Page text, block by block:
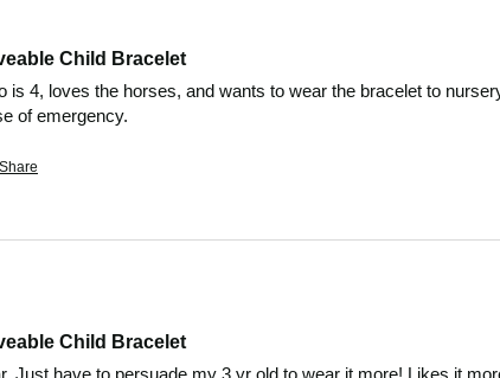
Child Bracelet
is 4, loves the horses, and wants to wear the bracelet to
of emergency.
Share
Child Bracelet
Just have to persuade my 3 yr old to wear it more! Likes it